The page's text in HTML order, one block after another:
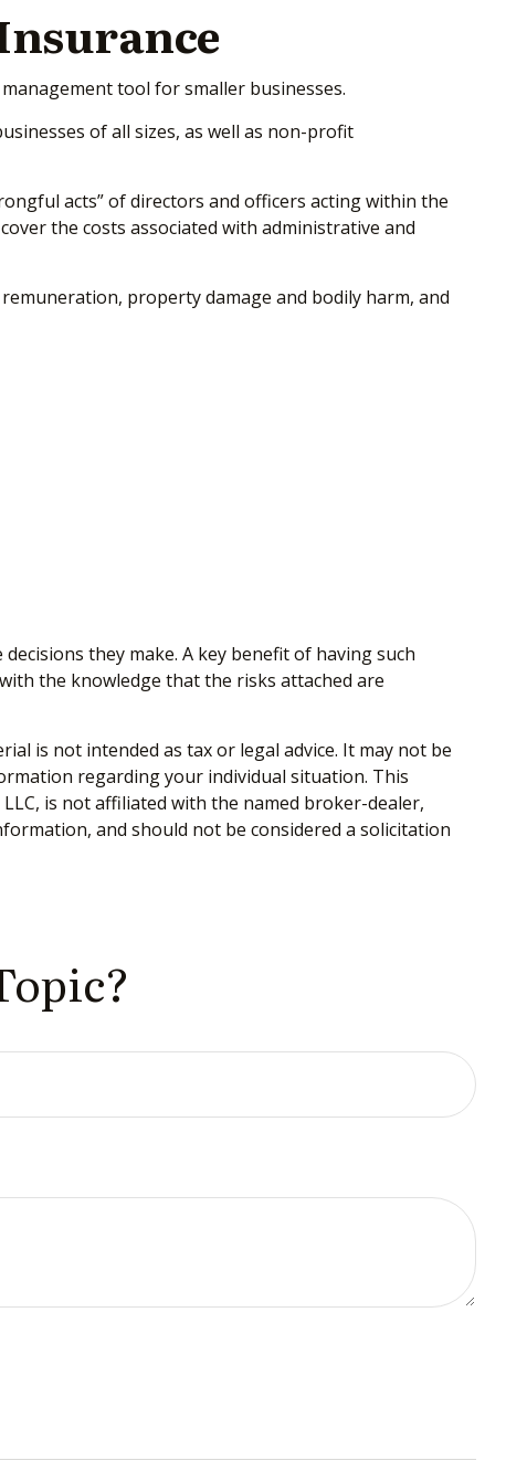
tool for smaller businesses.
of all sizes, as well as non-profit
acts” of directors and officers acting within the
the costs associated with administrative and
property damage and bodily harm, and
they make. A key benefit of having such
the knowledge that the risks attached are
is not intended as tax or legal advice. It may not be
regarding your individual situation. This
is not affiliated with the named broker-dealer,
and should not be considered a solicitation